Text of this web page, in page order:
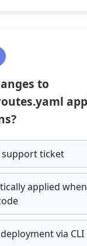
to
support ticket
applied
via CLI